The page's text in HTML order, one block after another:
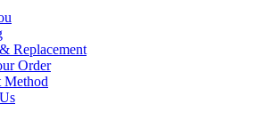
Replacement
Order
Method